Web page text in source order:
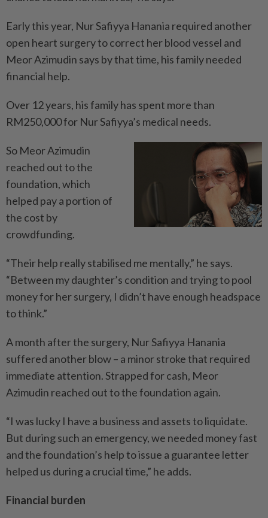
Early this year, Nur Safiyya Hanania required another
open heart surgery to correct her blood vessel and
Meor Azimudin says by that time, his family needed
financial help.
Over 12 years, his family has spent more than
RM250,000 for Nur Safiyya’s medical needs.
So Meor Azimudin
reached out to the
foundation, which
helped pay a portion of
the cost by
crowdfunding.
“Their help really stabilised me mentally,” he says.
“Between my daughter’s condition and trying to pool
money for her surgery, I didn’t have enough headspace
to think.”
A month after the surgery, Nur Safiyya Hanania
suffered another blow – a minor stroke that required
immediate attention. Strapped for cash, Meor
Azimudin reached out to the foundation again.
“I was lucky I have a business and assets to liquidate.
But during such an emergency, we needed money fast
and the foundation’s help to issue a guarantee letter
helped us during a crucial time,” he adds.
Financial burden